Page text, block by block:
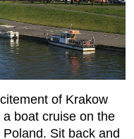
of Krakow
boat cruise on the
Sit back and